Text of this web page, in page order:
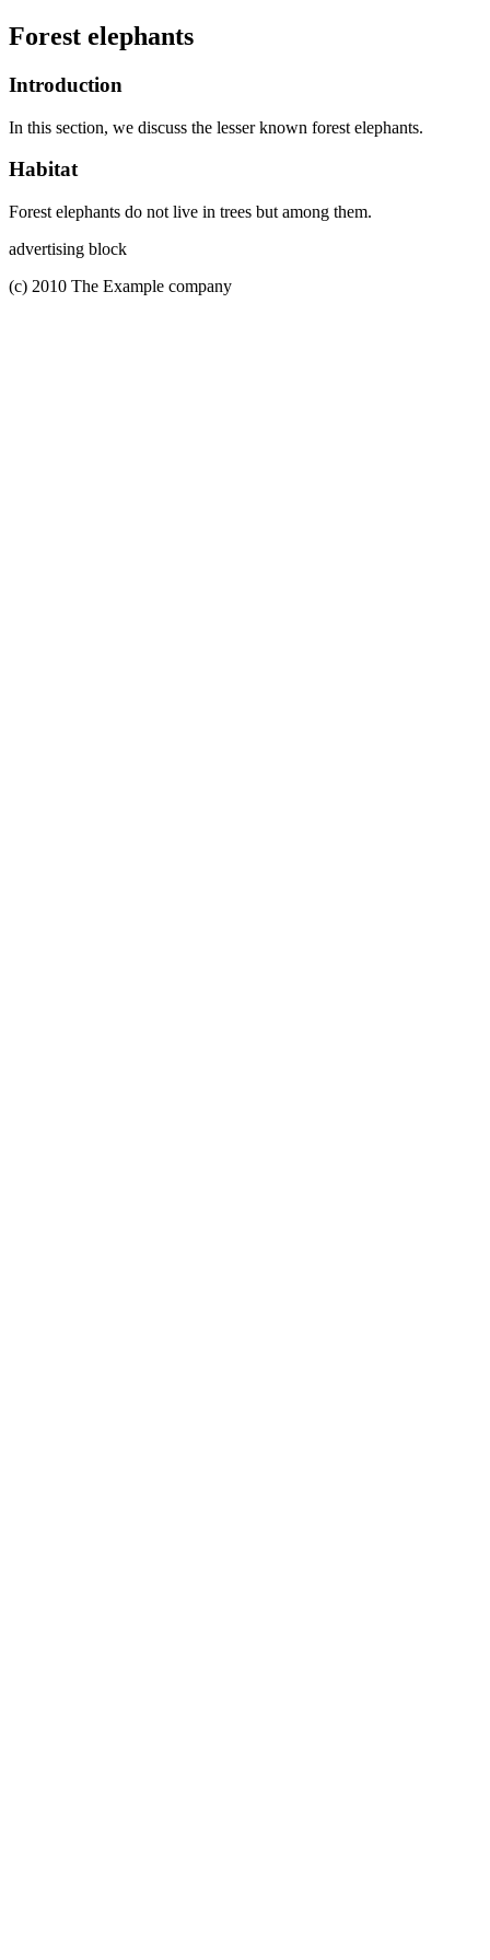
Forest elephants
Introduction
In this section, we discuss the lesser known forest elephants.
Habitat
Forest elephants do not live in trees but among them.
advertising block
(c) 2010 The Example company